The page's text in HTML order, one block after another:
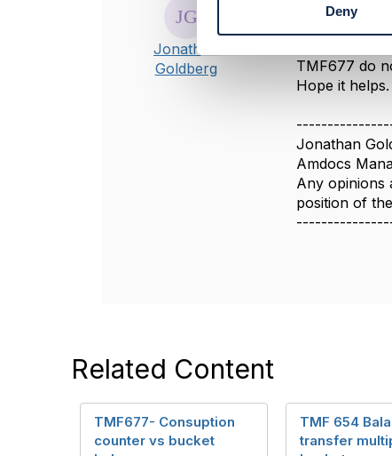
l
e
Deny
Jonathan
Goldberg
I've opened
TMF677 do
Hope it helps.
Jonathan
Amdocs
Any opinions
position of
Related Content
TMF677- Consuption
counter vs bucket
TMF 654
transfer